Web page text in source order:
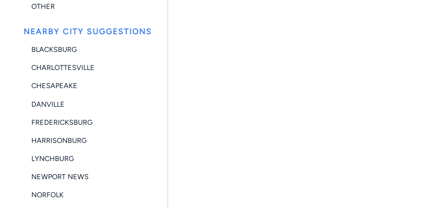
OTHER
NEARBY CITY SUGGESTIONS
BLACKSBURG
CHARLOTTESVILLE
CHESAPEAKE
DANVILLE
FREDERICKSBURG
HARRISONBURG
LYNCHBURG
NEWPORT NEWS
NORFOLK